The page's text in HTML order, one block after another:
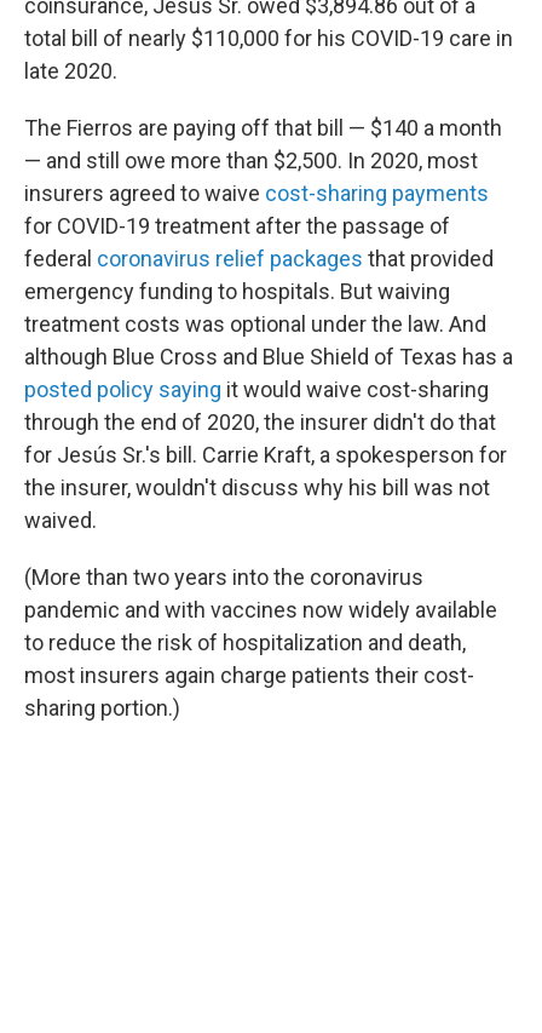
coinsurance, Jesús Sr. owed $3,894.86 out of a
total bill of nearly $110,000 for his COVID-19 care in
late 2020.
The Fierros are paying off that bill — $140 a month
— and still owe more than $2,500. In 2020, most
insurers agreed to waive cost-sharing payments
for COVID-19 treatment after the passage of
federal coronavirus relief packages that provided
emergency funding to hospitals. But waiving
treatment costs was optional under the law. And
although Blue Cross and Blue Shield of Texas has a
posted policy saying it would waive cost-sharing
through the end of 2020, the insurer didn't do that
for Jesús Sr.'s bill. Carrie Kraft, a spokesperson for
the insurer, wouldn't discuss why his bill was not
waived.
(More than two years into the coronavirus
pandemic and with vaccines now widely available
to reduce the risk of hospitalization and death,
most insurers again charge patients their cost-
sharing portion.)